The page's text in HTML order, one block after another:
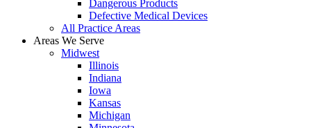
Dangerous Products
Defective Medical Devices
All Practice Areas
Areas We Serve
Midwest
Illinois
Indiana
Iowa
Kansas
Michigan